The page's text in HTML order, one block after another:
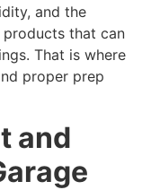
and the
products that can
That is where
proper prep
and